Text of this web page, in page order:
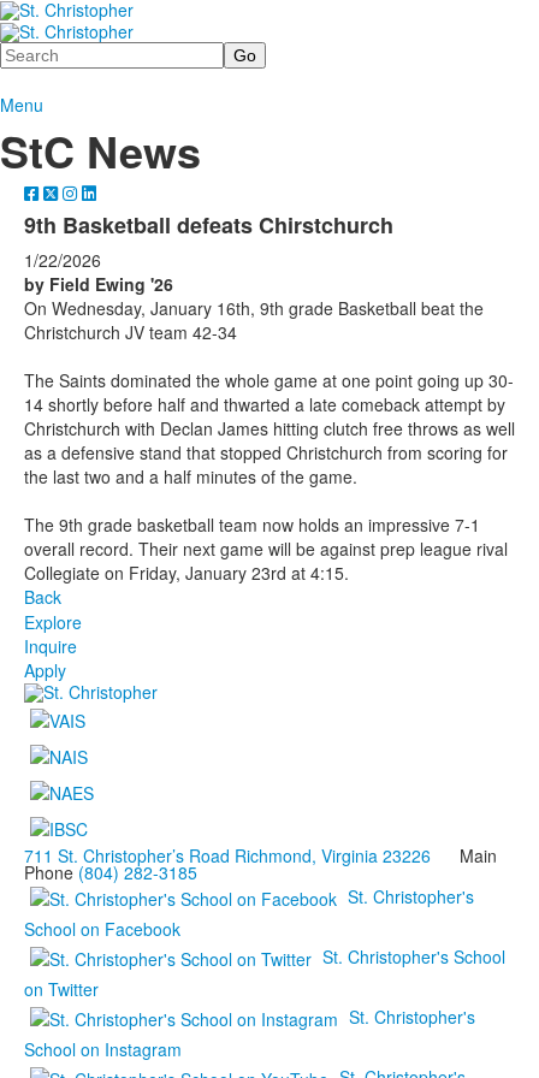
Search
Menu
StC News
9th Basketball defeats Chirstchurch
1/22/2026
by Field Ewing '26
On Wednesday, January 16th, 9th grade Basketball beat the
Christchurch JV team 42-34
The Saints dominated the whole game at one point going up 30-
14 shortly before half and thwarted a late comeback attempt by
Christchurch with Declan James hitting clutch free throws as well
as a defensive stand that stopped Christchurch from scoring for
the last two and a half minutes of the game.
The 9th grade basketball team now holds an impressive 7-1
overall record. Their next game will be against prep league rival
Collegiate on Friday, January 23rd at 4:15.
Back
Explore
Inquire
Apply
711 St. Christopher’s Road Richmond, Virginia 23226 Main
Phone (804) 282-3185
St. Christopher's
School on Facebook
St. Christopher's School
on Twitter
St. Christopher's
School on Instagram